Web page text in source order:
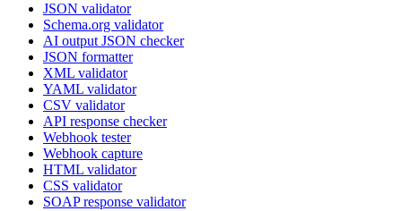
JSON validator
Schema.org validator
AI output JSON checker
JSON formatter
XML validator
YAML validator
CSV validator
API response checker
Webhook tester
Webhook capture
HTML validator
CSS validator
SOAP response validator